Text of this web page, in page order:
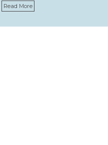
Read More